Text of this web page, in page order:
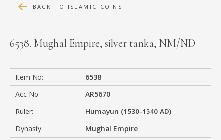
MEDIA
PRIVACY POLICY
BACK TO ISLAMIC COINS
6538. Mughal Empire, silver tanka, NM/ND
Item No:
6538
Acc No:
AR5670
Ruler:
Humayun (1530-1540 AD)
Dynasty:
Mughal Empire